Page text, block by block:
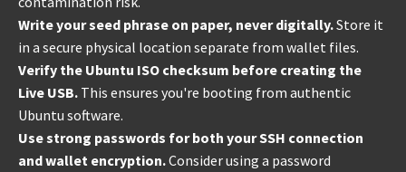
Write your seed phrase on paper, never digitally.Store it
in a secure physical location separate from wallet files.
Verify the Ubuntu ISO checksum before creating the
Live USB. This ensures you're booting from authentic
Ubuntu software.
Use strong passwords for both your SSH connection
and wallet encryption.Consider using a password